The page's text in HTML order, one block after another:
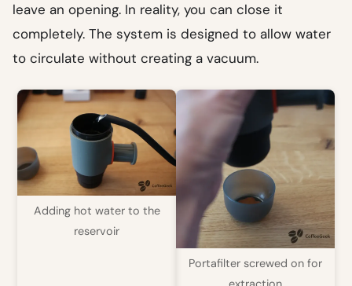
leave an opening. In reality, you can close it
completely. The system is designed to allow water
to circulate without creating a vacuum.
Adding hot water to the
reservoir
Portafilter screwed on for